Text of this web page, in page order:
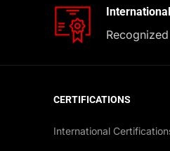
CERTIFICATIONS
International